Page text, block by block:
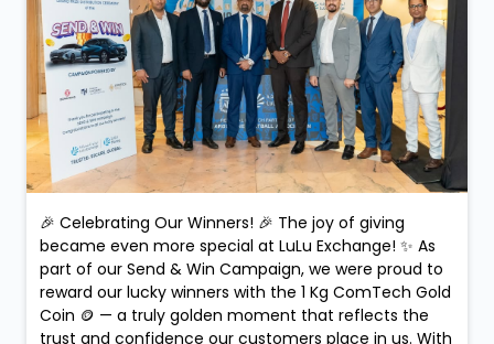
🎉 Celebrating Our Winners! 🎉 The joy of giving
became even more special at LuLu Exchange! ✨ As
part of our Send & Win Campaign, we were proud to
reward our lucky winners with the 1 Kg ComTech Gold
Coin 🪙 — a truly golden moment that reflects the
trust and confidence our customers place in us. With